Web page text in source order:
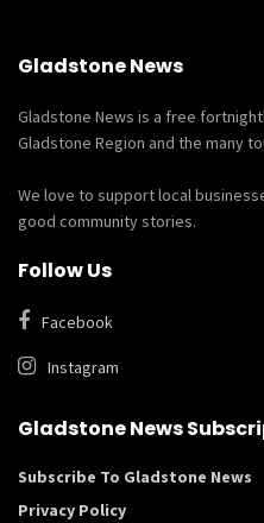
Gladstone News
Gladstone News is a free
Gladstone Region and the many
We love to support local
good community stories.
Follow Us
Facebook
Instagram
Gladstone News
Subscribe To Gladstone News
Privacy Policy